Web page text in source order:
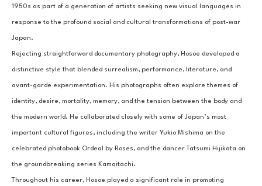
1950s as part of a generation of artists seeking new visual languages in
response to the profound social and cultural transformations of post-war
Japan.
Rejecting straightforward documentary photography, Hosoe developed a
distinctive style that blended surrealism, performance, literature, and
avant-garde experimentation. His photographs often explore themes of
identity, desire, mortality, memory, and the tension between the body and
the modern world. He collaborated closely with some of Japan’s most
important cultural figures, including the writer Yukio Mishima on the
celebrated photobook Ordeal by Roses, and the dancer Tatsumi Hijikata on
the groundbreaking series Kamaitachi.
Throughout his career, Hosoe played a significant role in promoting